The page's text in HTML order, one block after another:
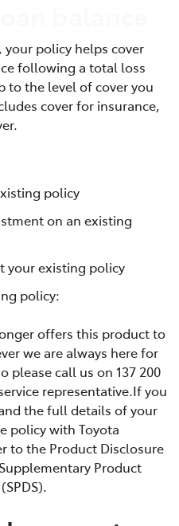
your policy helps cover
following a total loss
to the level of cover you
cover for insurance,
policy
on an existing
your existing policy
policy:
offers this product to
we are always here for
please call us on 137 200
representative.If you
the full details of your
policy with Toyota
to the Product Disclosure
Product